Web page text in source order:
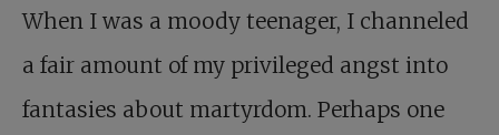
When I was a moody teenager, I channeled
a fair amount of my privileged angst into
fantasies about martyrdom. Perhaps one